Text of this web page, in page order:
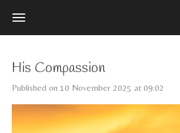
Skip
content
His Compassion
Published on 10 November 2025 at 09:02